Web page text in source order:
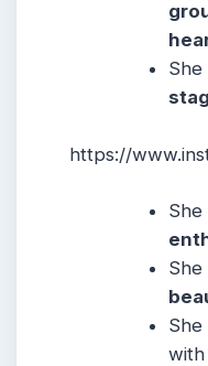
She
https://
She
She
with